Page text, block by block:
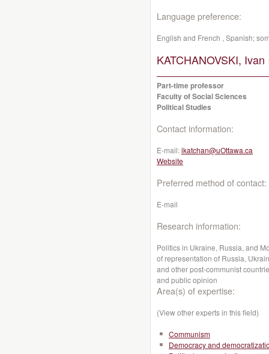
Language preference:
English and French , Spanish;
KATCHANOVSKI, Ivan
Part-time professor
Faculty of Social Sciences
Political Studies
Contact information:
E-mail:ikatchan@uOttawa.ca
Website
Preferred method of contact:
E-mail
Research information:
Politics in Ukraine, Russia, and
of representation of Russia,
and other post-communist
and public opinion
Area(s) of expertise:
(View other experts in this field)
Communism
Democracy and